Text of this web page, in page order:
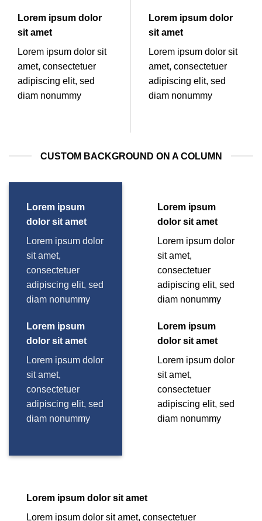
Lorem ipsum dolor
sit amet
Lorem ipsum dolor sit
amet, consectetuer
adipiscing elit, sed
diam nonummy
Lorem ipsum dolor
sit amet
Lorem ipsum dolor sit
amet, consectetuer
adipiscing elit, sed
diam nonummy
CUSTOM BACKGROUND ON A COLUMN
Lorem ipsum
dolor sit amet
Lorem ipsum dolor
sit amet,
consectetuer
adipiscing elit, sed
diam nonummy
Lorem ipsum
dolor sit amet
Lorem ipsum dolor
sit amet,
consectetuer
adipiscing elit, sed
diam nonummy
Lorem ipsum
dolor sit amet
Lorem ipsum dolor
sit amet,
consectetuer
adipiscing elit, sed
diam nonummy
Lorem ipsum
dolor sit amet
Lorem ipsum dolor
sit amet,
consectetuer
adipiscing elit, sed
diam nonummy
Lorem ipsum dolor sit amet
Lorem ipsum dolor sit amet, consectetuer